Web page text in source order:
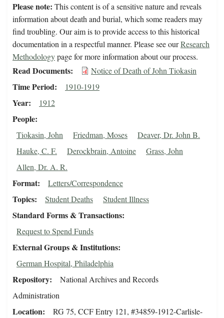
Please note: This content is of a sensitive nature and reveals
information about death and burial, which some readers may
find troubling. Our aim is to provide access to this historical
documentation in a respectful manner. Please see ourResearch
Methodologypage for more information about our process.
Read Documents Notice of Death of John Tiokasin
Time Period 1910-1919
Year 1912
People
Tiokasin, John Friedman, Moses
Deaver, Dr. John B.
Hauke, C. F.
Derockbrain, Antoine
Grass, John
Allen, Dr. A. R.
Format Letters/Correspondence
Topics Student Deaths Student Illness
Standard Forms & Transactions
Request to Spend Funds
External Groups & Institutions
German Hospital, Philadelphia
Repository
National Archives and Records
Administration
Location
RG 75, CCF Entry 121, #34859-1912-Carlisle-